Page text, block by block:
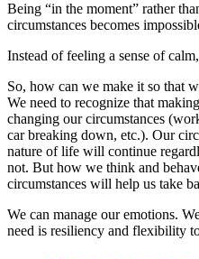
Being “in the moment” rather
circumstances becomes
Instead of feeling a sense of
So, how can we make it so that
We need to recognize that
changing our circumstances
car breaking down, etc.). Our
nature of life will continue
not. But how we think and
circumstances will help us take
We can manage our emotions.
need is resiliency and flexibility